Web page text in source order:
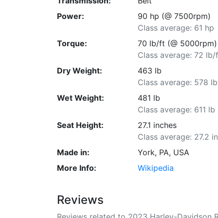
Power:
90 hp (@ 7500rpm)
Class average: 61 hp
Torque:
70 lb/ft (@ 5000rpm)
Class average: 72 lb/
Dry Weight:
463 lb
Class average: 578 lb
Wet Weight:
481 lb
Class average: 611 lb
Seat Height:
27.1 inches
Class average: 27.2
Made in:
York, PA, USA
More Info:
Wikipedia
Reviews